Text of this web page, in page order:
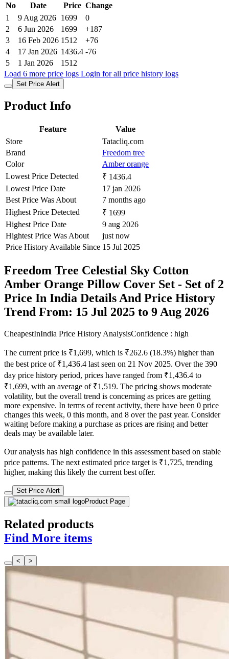
No Date Price Change
1
9 Aug 2026 1699
0
2
6 Jun 2026 1699
+187
3
16 Feb 2026 1512
+76
4
17 Jan 2026 1436.4 -76
5
1 Jan 2026
1512
Load 6 more price logs Login for all price history logs
Set Price Alert
Product Info
Feature
Value
Store
Tatacliq.com
Brand
Freedom tree
Color
Amber orange
Lowest Price Detected
₹ 1436.4
Lowest Price Date
17 jan 2026
Best Price Was About
7 months ago
Highest Price Detected
₹ 1699
Highest Price Date
9 aug 2026
Hightest Price Was About
just now
Price History Available Since 15 Jul 2025
Freedom Tree Celestial Sky Cotton
Amber Orange Pillow Cover Set - Set of 2
Price In India Details And Price History
Trend From: 15 Jul 2025 to 9 Aug 2026
CheapestInIndia Price History AnalysisConfidence : high
The current price is ₹1,699, which is ₹262.6 (18.3%) higher than
the best price of ₹1,436.4 last seen on 21 Nov 2025. Over the 390
day price history period, prices have ranged from ₹1,436.4 to
₹1,699, with an average of ₹1,519. The pricing shows moderate
volatility, but the overall trend is concerning as prices are getting
more expensive. In terms of recent activity, there have been 0 price
changes this week, 0 this month, and 8 over the past year. Consider
waiting before making a purchase as prices are rising and better
deals may be available later.
Our analysis has high confidence in this assessment based on stable
price patterns. The next estimated price target is ₹1,725, trending
higher, making this likely the current best offer.
Set Price Alert
Product Page
Related products
Find More items
< >